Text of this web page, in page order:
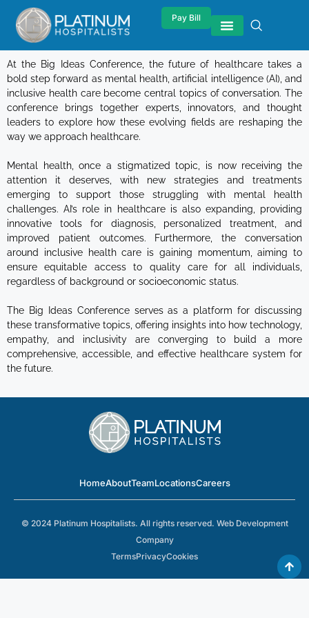
Pay Bill
At the Big Ideas Conference, the future of healthcare takes a
bold step forward as mental health, artificial intelligence (AI), and
inclusive health care become central topics of conversation. The
conference brings together experts, innovators, and thought
leaders to explore how these evolving fields are reshaping the
way we approach healthcare.
Mental health, once a stigmatized topic, is now receiving the
attention it deserves, with new strategies and treatments
emerging to support those struggling with mental health
challenges. AI’s role in healthcare is also expanding, providing
innovative tools for diagnosis, personalized treatment, and
improved patient outcomes. Furthermore, the conversation
around inclusive health care is gaining momentum, aiming to
ensure equitable access to quality care for all individuals,
regardless of background or socioeconomic status.
The Big Ideas Conference serves as a platform for discussing
these transformative topics, offering insights into how technology,
empathy, and inclusivity are converging to build a more
comprehensive, accessible, and effective healthcare system for
the future.
HomeAboutTeamLocationsCareers
© 2024 Platinum Hospitalists. All rights reserved. Web Development
Company
TermsPrivacyCookies